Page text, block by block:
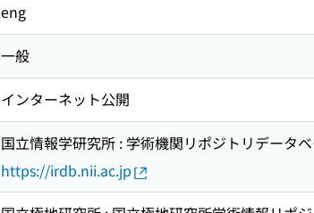
eng
一般
インターネット公開
国立情報学研究所 : 学術機関リポジトリデータ
https://irdb.nii.ac.jp